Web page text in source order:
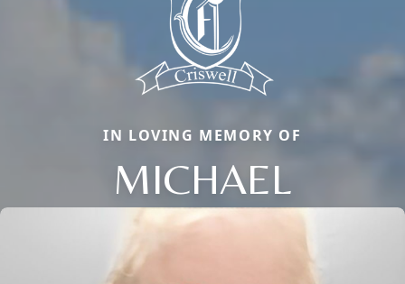
IN LOVING MEMORY OF
MICHAEL